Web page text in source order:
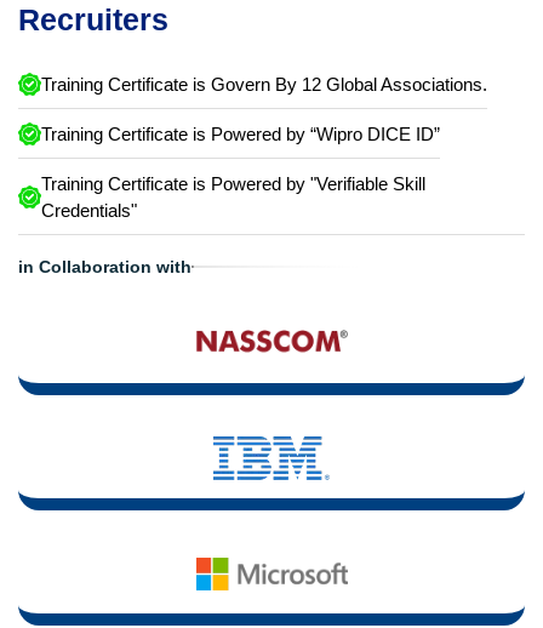
Recruiters
Training Certificate is Govern By 12 Global Associations.
Training Certificate is Powered by “Wipro DICE ID”
Training Certificate is Powered by "Verifiable Skill
Credentials"
in Collaboration with